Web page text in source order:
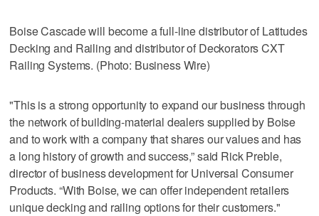
Boise Cascade will become a full-line distributor of Latitudes
Decking and Railing and distributor of Deckorators CXT
Railing Systems. (Photo: Business Wire)
"This is a strong opportunity to expand our business through
the network of building-material dealers supplied by Boise
and to work with a company that shares our values and has
a long history of growth and success,” said Rick Preble,
director of business development for Universal Consumer
Products. “With Boise, we can offer independent retailers
unique decking and railing options for their customers."